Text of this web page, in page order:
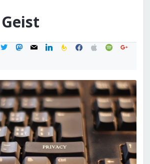
Geist
twittermastodon
mail linkedinfeedburner
facebook
applespotifygoogle